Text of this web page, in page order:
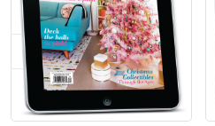
Retro Car Em
$31.90
Add to cart
Previous